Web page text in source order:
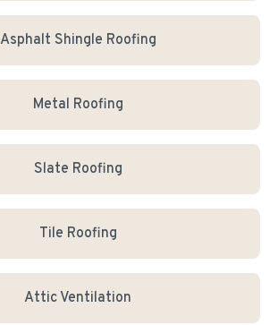
Asphalt Shingle Roofing
Metal Roofing
Slate Roofing
Tile Roofing
Attic Ventilation